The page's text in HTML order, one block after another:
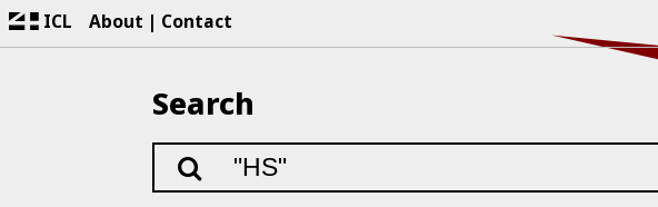
ICL About Contact
Search